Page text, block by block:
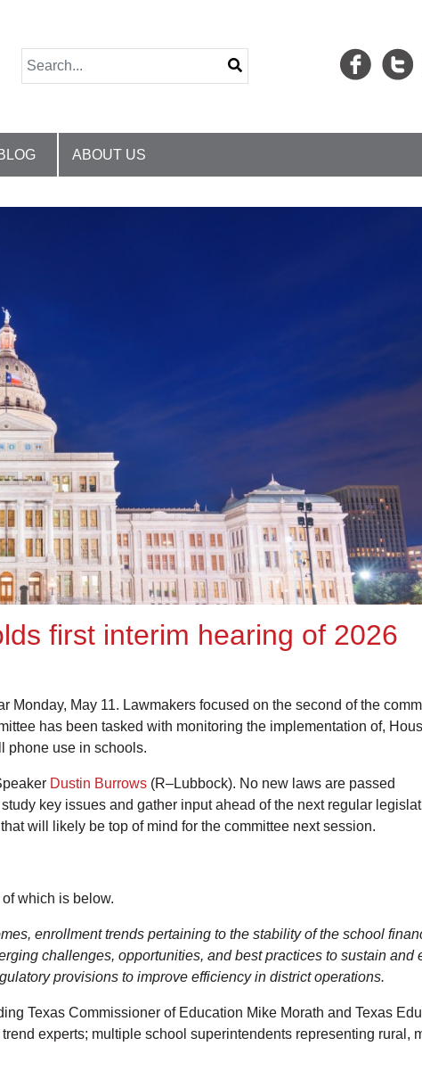
ABOUT US
first interim hearing of 2026
May 11. Lawmakers focused on the second of the
has been tasked with monitoring the implementation of,
phone use in schools.
Dustin Burrows (R–Lubbock). No new laws are passed
key issues and gather input ahead of the next regular
will likely be top of mind for the committee next session.
which is below.
enrollment trends pertaining to the stability of the school
challenges, opportunities, and best practices to sustain and
provisions to improve efficiency in district operations.
Texas Commissioner of Education Mike Morath and Texas
experts; multiple school superintendents representing rural,